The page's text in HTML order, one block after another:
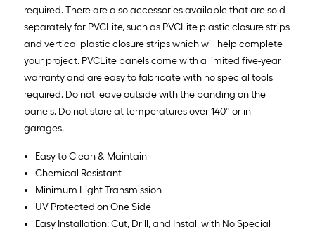
required. There are also accessories available that are sold
separately for PVCLite, such as PVCLite plastic closure strips
and vertical plastic closure strips which will help complete
your project. PVCLite panels come with a limited five-year
warranty and are easy to fabricate with no special tools
required. Do not leave outside with the banding on the
panels. Do not store at temperatures over 140° or in
garages.
Easy to Clean & Maintain
Chemical Resistant
Minimum Light Transmission
UV Protected on One Side
Easy Installation: Cut, Drill, and Install with No Special